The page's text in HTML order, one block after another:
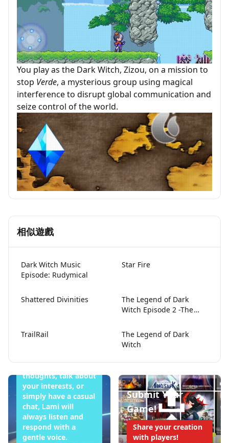
You play as the Dark Witch, Zizou, on a mission to
stop Verde, a mysterious group using magical
interference to disrupt global communication and
seize control of the world.
相似遊戲
Dark Witch Music
Episode: Rudymical
Star Fire
Shattered Divinities
The Legend of Dark
Witch Episode 2 -The
TrailRail
The Legend of Dark
Witch
Tonight
to share your
thoughts, talk about
your interests, or
simply have a casual
chat, Lami will
always listen and
respond with a
gentle voice.
Submit Your
Game!
Share your creation
with players!